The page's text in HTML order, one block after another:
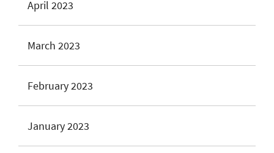
April 2023
March 2023
February 2023
January 2023